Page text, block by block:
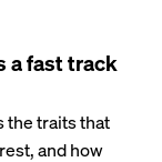
a fast track
the traits that
and how